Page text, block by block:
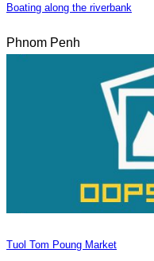
Boating along the riverbank
Phnom Penh
Tuol Tom Poung Market